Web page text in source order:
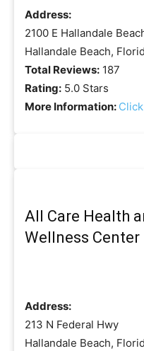
Address:
2100 E Hallandale
Hallandale Beach,
Total Reviews: 187
Rating: 5.0 Stars
More Information:
All Care Health
Wellness Center
Address:
213 N Federal Hwy
Hallandale Beach,